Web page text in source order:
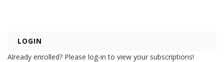
LOGIN
Already enrolled? Please log-in to view your subscriptions!